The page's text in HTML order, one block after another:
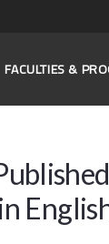
FACULTIES &